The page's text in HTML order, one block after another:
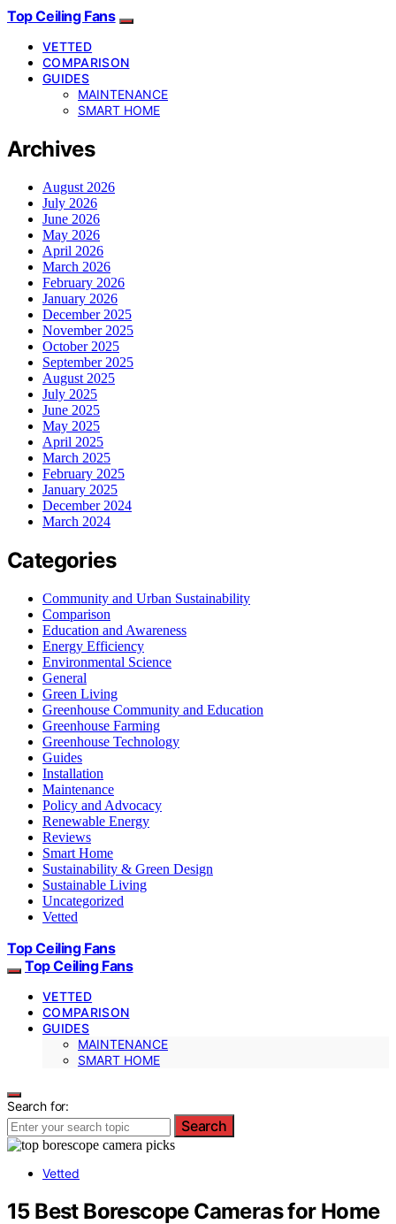
Top Ceiling Fans
VETTED
COMPARISON
GUIDES
MAINTENANCE
SMART HOME
Archives
August 2026
July 2026
June 2026
May 2026
April 2026
March 2026
February 2026
January 2026
December 2025
November 2025
October 2025
September 2025
August 2025
July 2025
June 2025
May 2025
April 2025
March 2025
February 2025
January 2025
December 2024
March 2024
Categories
Community and Urban Sustainability
Comparison
Education and Awareness
Energy Efficiency
Environmental Science
General
Green Living
Greenhouse Community and Education
Greenhouse Farming
Greenhouse Technology
Guides
Installation
Maintenance
Policy and Advocacy
Renewable Energy
Reviews
Smart Home
Sustainability & Green Design
Sustainable Living
Uncategorized
Vetted
Top Ceiling Fans
Top Ceiling Fans
VETTED
COMPARISON
GUIDES
MAINTENANCE
SMART HOME
Search for:
Search
Vetted
15 Best Borescope Cameras for Home